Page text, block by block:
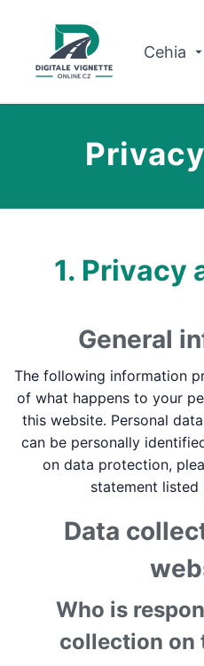
Cehia
Verificați valabilitatea
Română
1. Privacy
General
The following information
of what happens to your
this website. Personal
can be personally
on data protection,
statement
Data
Who is
collection on